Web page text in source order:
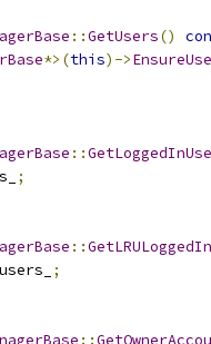
::GetUsers()
*>(this)->
::
;
::
;
::